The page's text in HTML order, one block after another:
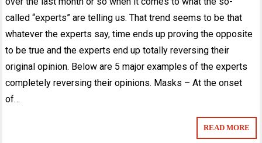
called “experts” are telling us. That trend seems to be that
whatever the experts say, time ends up proving the opposite
to be true and the experts end up totally reversing their
original opinion. Below are 5 major examples of the experts
completely reversing their opinions. Masks – At the onset
of…
READ MORE